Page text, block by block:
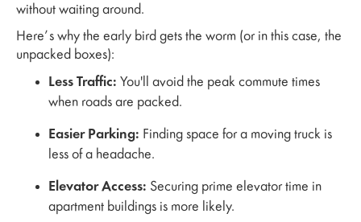
without waiting around.
Here’s why the early bird gets the worm (or in this case, the
unpacked boxes):
Less Traffic: You'll avoid the peak commute times
when roads are packed.
Easier Parking: Finding space for a moving truck is
less of a headache.
Elevator Access: Securing prime elevator time in
apartment buildings is more likely.